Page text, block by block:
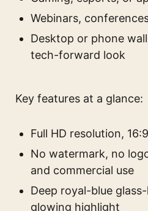
Webinars,
Desktop or phone
tech-forward look
Key features at a glance:
Full HD resolution,
No watermark, no
and commercial use
Deep royal-blue
glowing highlight